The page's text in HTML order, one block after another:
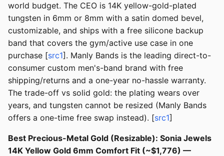
world budget. The CEO is 14K yellow-gold-plated
tungsten in 6mm or 8mm with a satin domed bevel,
customizable, and ships with a free silicone backup
band that covers the gym/active use case in one
purchase [src1]. Manly Bands is the leading direct-to-
consumer custom men's-band brand with free
shipping/returns and a one-year no-hassle warranty.
The trade-off vs solid gold: the plating wears over
years, and tungsten cannot be resized (Manly Bands
offers a one-time free swap instead). [src1]
Best Precious-Metal Gold (Resizable): Sonia Jewels
14K Yellow Gold 6mm Comfort Fit (~$1,776) —